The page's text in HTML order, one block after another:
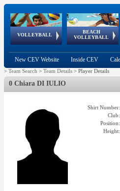
VOLLEYBALL
World Qualifications
BEACH
VOLLEYBALL
FIVB/CEV World Tour
Continental
Cup
EuroSnowVolley
European
Championships
European
Games
New CEV Website Inside CEV
> Team Search > Team Details > Player Details
0 Chiara DI IULIO
Shirt Number:
Club:
Position:
Height: